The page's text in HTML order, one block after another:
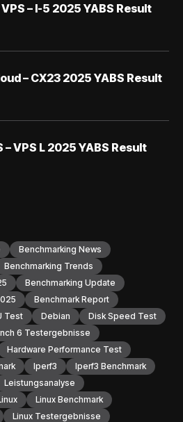
– I-5 2025 YABS Result
– CX23 2025 YABS Result
– VPS L 2025 YABS Result
Benchmarking News
Benchmarking Trends
Benchmarking Update
Benchmark Report
Test Debian
Disk Speed Test
6 Testergebnisse
Hardware Performance Test
Iperf3
Iperf3 Benchmark
Leistungsanalyse
Linux Benchmark
Linux Testergebnisse